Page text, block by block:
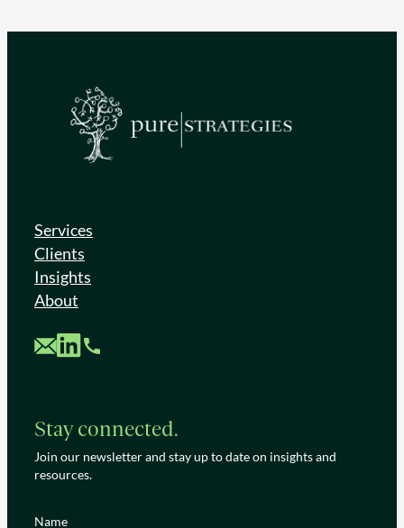
Services
Clients
Insights
About
Custom MailCustom LinkedIn
Custom Phone
Stay connected.
Join our newsletter and stay up to date on insights and
resources.
Name